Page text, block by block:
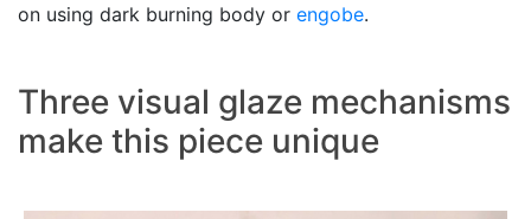
on using dark burning body or engobe.
Three visual glaze mechanisms
make this piece unique